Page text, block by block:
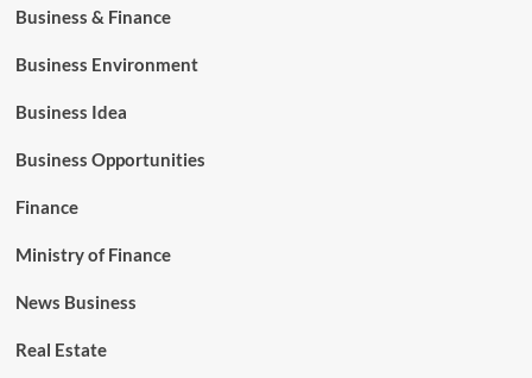
Business & Finance
Business Environment
Business Idea
Business Opportunities
Finance
Ministry of Finance
News Business
Real Estate